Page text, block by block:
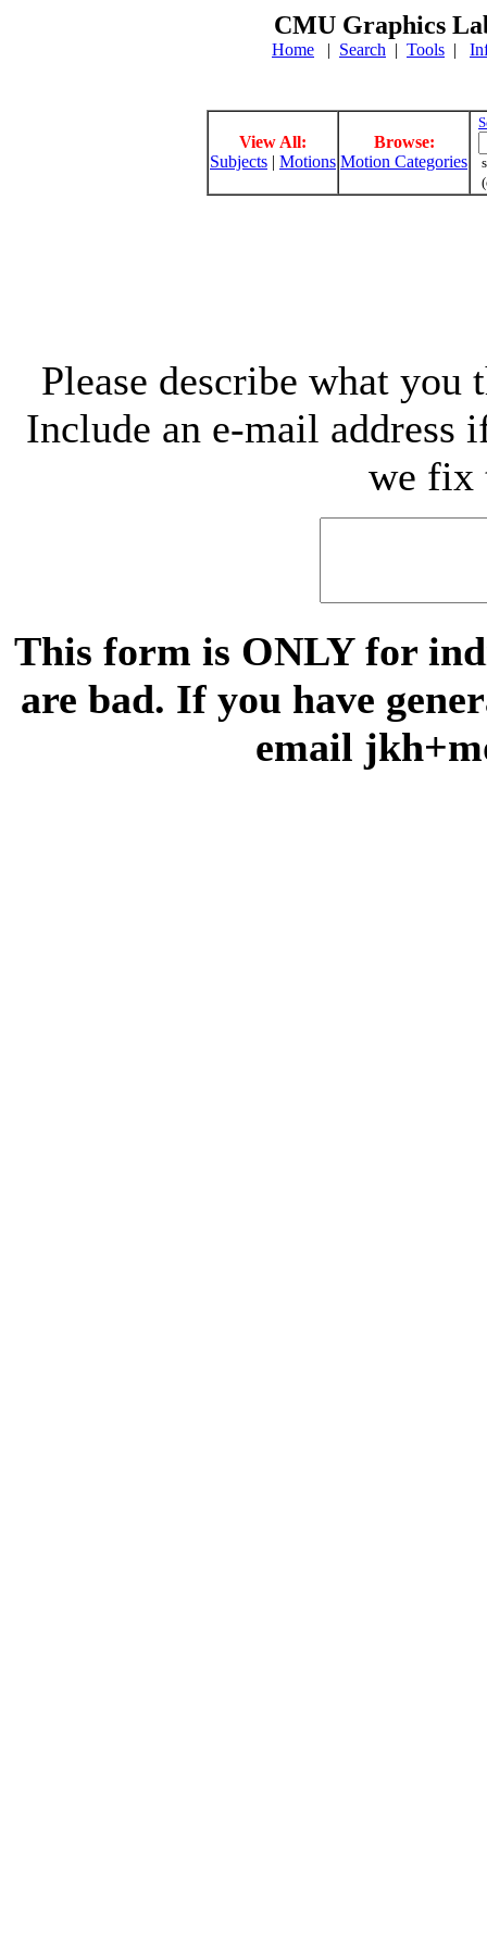
CMU Graphics
Home | Search | Tools |
View All:
Subjects | Motions
Browse:
Motion Categories
Please describe what
Include an e-mail address
we fix
This form is ONLY for
are bad. If you have
email